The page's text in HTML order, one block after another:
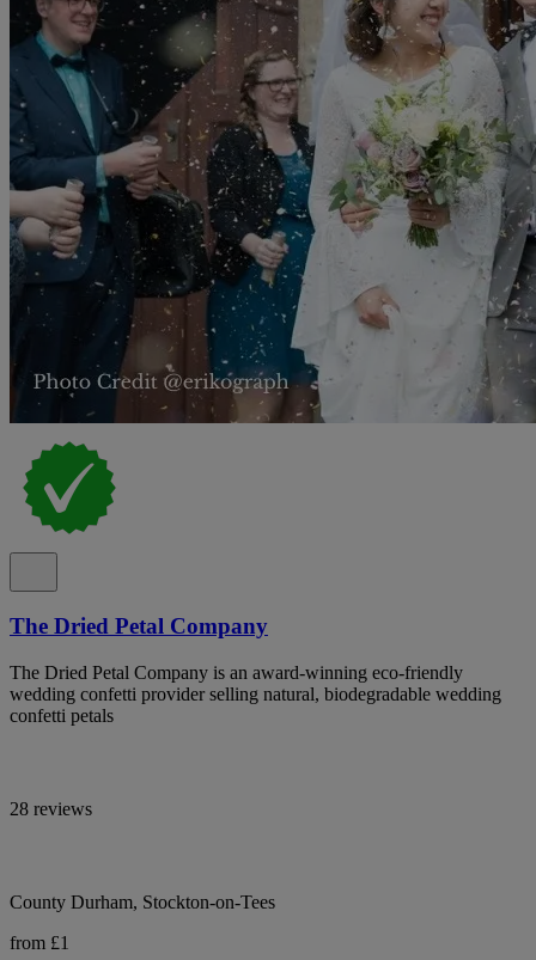
The Dried Petal Company
The Dried Petal Company is an award-winning eco-friendly
wedding confetti provider selling natural, biodegradable wedding
confetti petals
28 reviews
County Durham, Stockton-on-Tees
from £1